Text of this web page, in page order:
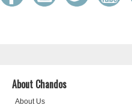
About Chandos
About Us